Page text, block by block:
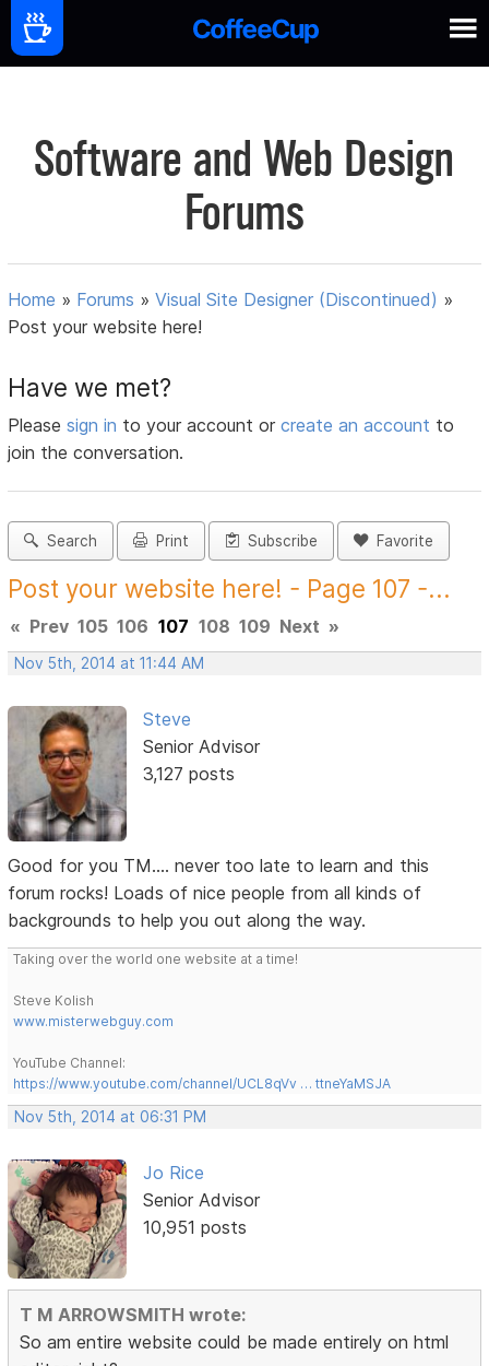
Software and Web Design
Forums
Home » Forums »Visual Site Designer (Discontinued) »
Post your website here!
Have we met?
Pleasesign in to your account orcreate an account to
join the conversation.
Search Print Subscribe Favorite
Post your website here! - Page 107 -...
« Prev 105 106 107 108 109 Next »
Nov 5th, 2014 at 11:44 AM
Steve
Senior Advisor
3,127 posts
Good for you TM.... never too late to learn and this
forum rocks! Loads of nice people from all kinds of
backgrounds to help you out along the way.
Taking over the world one website at a time!
Steve Kolish
www.misterwebguy.com
YouTube Channel:
https://www.youtube.com/channel/UCL8qVv … ttneYaMSJA
Nov 5th, 2014 at 06:31 PM
Jo Rice
Senior Advisor
10,951 posts
T M ARROWSMITH wrote:
So am entire website could be made entirely on html